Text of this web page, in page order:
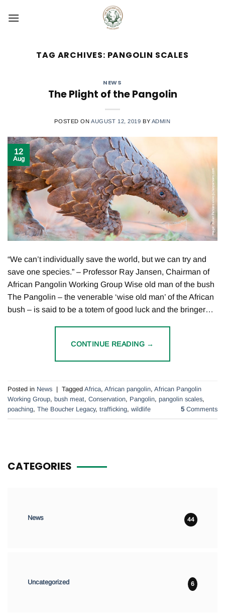
TAG ARCHIVES: PANGOLIN SCALES
NEWS
The Plight of the Pangolin
POSTED ONAUGUST 12, 2019 BY ADMIN
12
Aug
“We can’t individually save the world, but we can try and
save one species.” – Professor Ray Jansen, Chairman of
African Pangolin Working Group Wise old man of the bush
The Pangolin – the venerable ‘wise old man’ of the African
bush – is said to be a totem of good luck and the bringer…
CONTINUE READING →
Posted in News | Tagged Africa, African pangolin, African Pangolin
Working Group, bush meat, Conservation, Pangolin, pangolin scales,
poaching, The Boucher Legacy, trafficking, wildlife 5 Comments
CATEGORIES
News 44
Uncategorized 6